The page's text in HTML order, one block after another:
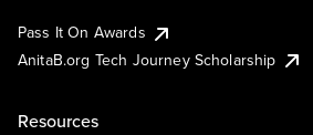
Pass It On Awards
AnitaB.org Tech Journey Scholarship
Resources